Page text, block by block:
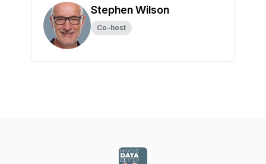
Stephen Wilson
Co-host